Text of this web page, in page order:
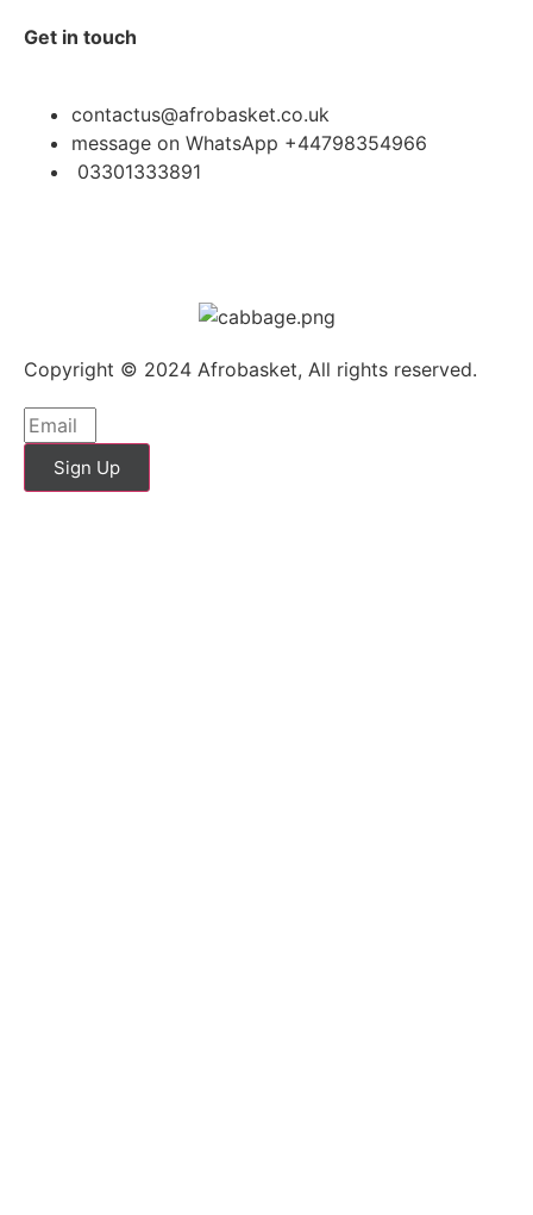
Get in touch
contactus@afrobasket.co.uk
message on WhatsApp +44798354966
03301333891
Copyright © 2024 Afrobasket, All rights reserved.
Sign Up